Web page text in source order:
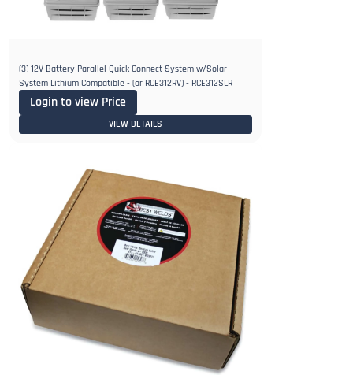
(3) 12V Battery Parallel Quick Connect System w/Solar
System Lithium Compatible - (or RCE312RV) - RCE312SLR
Login to view Price
VIEW DETAILS